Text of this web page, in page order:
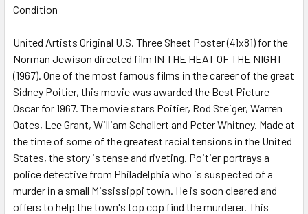
SELECT
ADD
TO CART
Condition
United Artists Original U.S. Three Sheet Poster (41x81) for the
Norman Jewison directed film IN THE HEAT OF THE NIGHT
(1967). One of the most famous films in the career of the great
Sidney Poitier, this movie was awarded the Best Picture
Oscar for 1967. The movie stars Poitier, Rod Steiger, Warren
Oates, Lee Grant, William Schallert and Peter Whitney. Made at
the time of some of the greatest racial tensions in the United
States, the story is tense and riveting. Poitier portrays a
police detective from Philadelphia who is suspected of a
murder in a small Mississippi town. He is soon cleared and
offers to help the town's top cop find the murderer. This